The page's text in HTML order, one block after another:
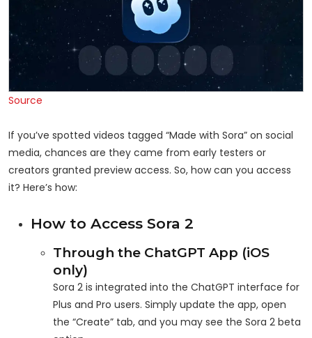
Source
If you’ve spotted videos tagged “Made with Sora” on social
media, chances are they came from early testers or
creators granted preview access. So, how can you access
it? Here’s how:
How to Access Sora 2
Through the ChatGPT App (iOS
only)
Sora 2 is integrated into the ChatGPT interface for
Plus and Pro users. Simply update the app, open
the “Create” tab, and you may see the Sora 2 beta